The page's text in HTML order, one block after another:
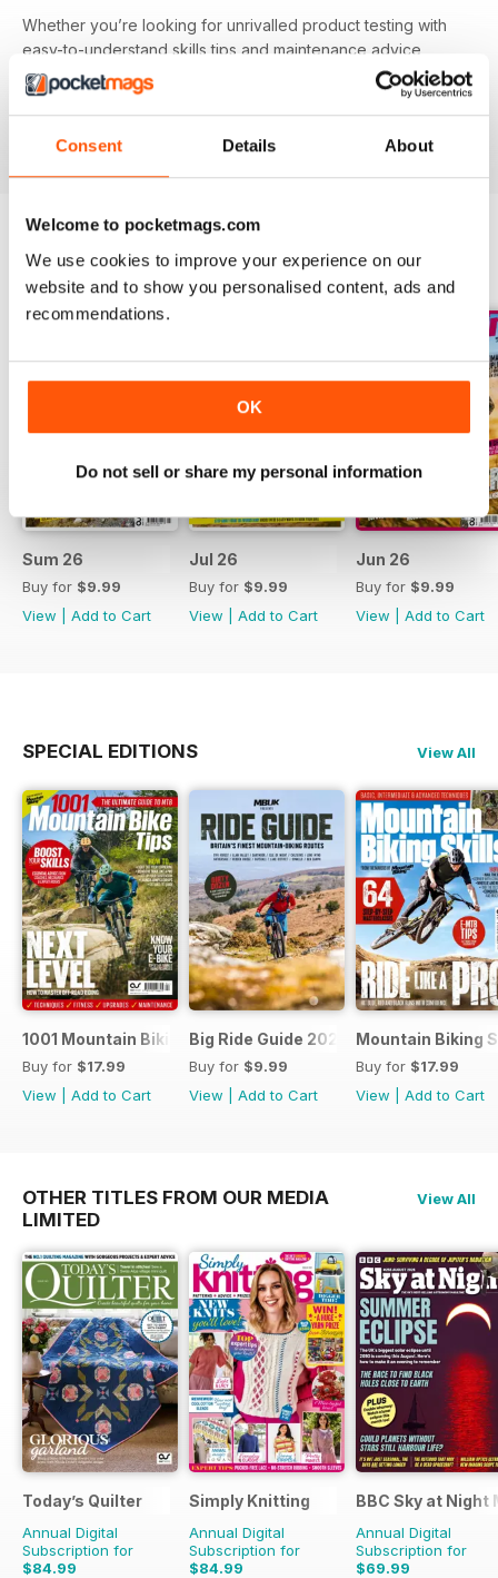
Consent Details About
Welcome to pocketmags.com
We use cookies to improve your experience on our
website and to show you personalised content, ads and
recommendations.
OK
Do not sell or share my personal information
Whether you’re looking for unrivalled product testing with
easy-to-understand skills tips and maintenance advice,
inspiring route guides or entertaining riding features - you’ll
find it all in yourannual Mountain Biking UK digital
your device today to get on the road now!
BACK ISSUES View All
Sum 26
Buy for $9.99
View
Add to Cart
Jul 26
Buy for $9.99
View
Add to Cart
Jun 26
Buy for $9.99
View
Add to Cart
SPECIAL EDITIONS View All
1001 Mountain Biking Tips 2024
Buy for $17.99
View
Add to Cart
Big Ride Guide 2024
Buy for $9.99
View
Add to Cart
Mountain Biking
Buy for $17.99
View
Add to Cart
OTHER TITLES FROM OUR MEDIA
LIMITED
View All
Today’s Quilter
Annual Digital
Subscription for
$84.99
Simply Knitting
Annual Digital
Subscription for
$84.99
BBC Sky at Night
Annual Digital
Subscription for
$69.99